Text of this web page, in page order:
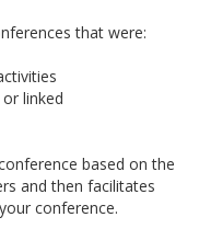
that were:
linked
based on the
and then facilitates
conference.